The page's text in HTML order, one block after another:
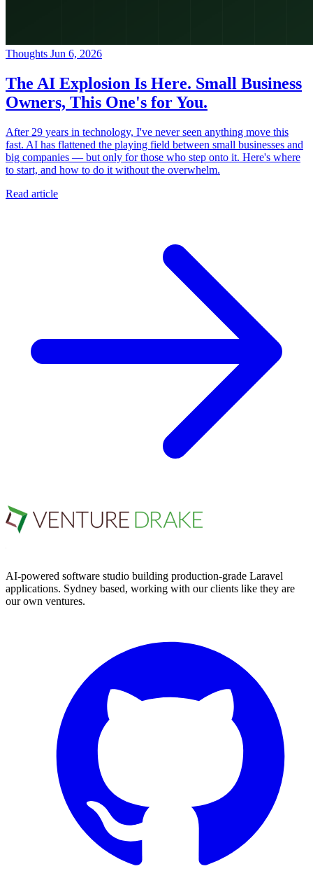
Thoughts Jun 6, 2026
The AI Explosion Is Here. Small Business
Owners, This One's for You.
After 29 years in technology, I've never seen anything move this
fast. AI has flattened the playing field between small businesses and
big companies — but only for those who step onto it. Here's where
to start, and how to do it without the overwhelm.
Read article
AI-powered software studio building production-grade Laravel
applications. Sydney based, working with our clients like they are
our own ventures.